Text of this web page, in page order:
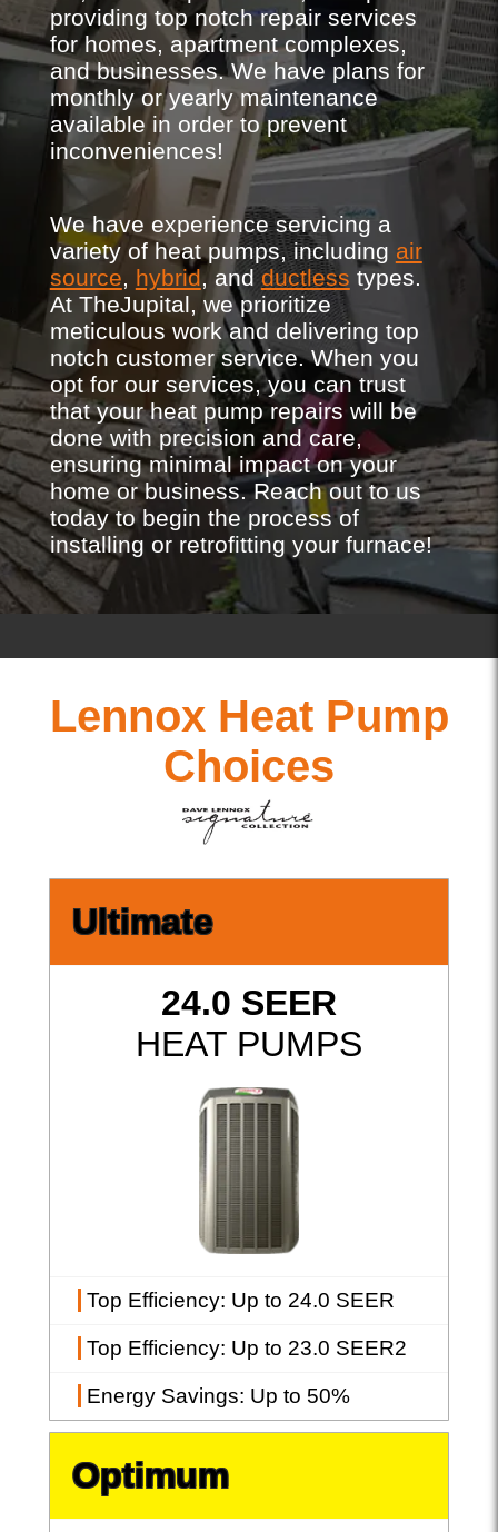
providing top notch repair services
for homes, apartment complexes,
and businesses. We have plans for
monthly or yearly maintenance
available in order to prevent
inconveniences!
We have experience servicing a
variety of heat pumps, including air
source
hybrid, andductless types.
At TheJupital, we prioritize
meticulous work and delivering top
notch customer service. When you
opt for our services, you can trust
that your heat pump repairs will be
done with precision and care,
ensuring minimal impact on your
home or business. Reach out to us
today to begin the process of
installing or retrofitting your furnace!
Lennox Heat Pump
Choices
Ultimate
24.0 SEER
HEAT PUMPS
Top Efficiency: Up to 24.0 SEER
Top Efficiency: Up to 23.0 SEER2
Energy Savings: Up to 50%
Optimum